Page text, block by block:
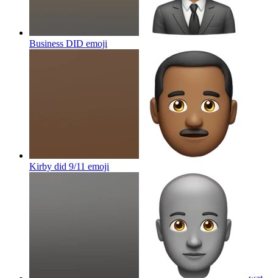
Business DID emoji
Kirby did 9/11 emoji